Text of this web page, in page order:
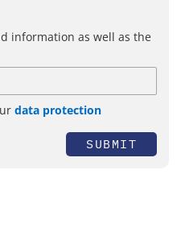
information as well as the
data protection
SUBMIT